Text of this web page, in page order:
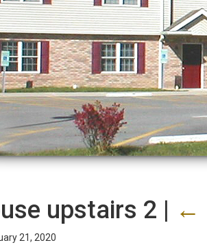
upstairs 2 | ←
21, 2020